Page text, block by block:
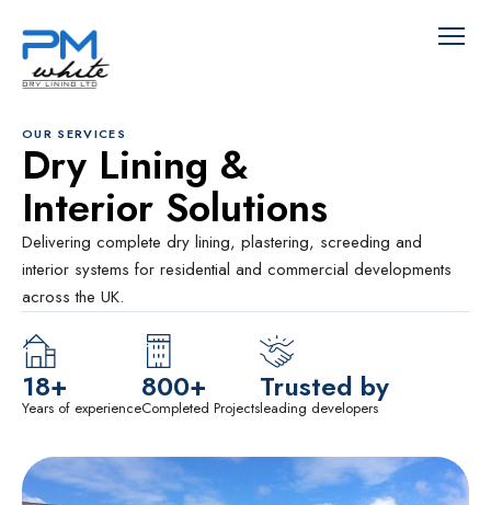
OUR SERVICES
Dry Lining &
Interior Solutions
Delivering complete dry lining, plastering, screeding and
interior systems for residential and commercial developments
across the UK.
18+
Years of experience
800+
Completed Projects
Trusted by
leading developers